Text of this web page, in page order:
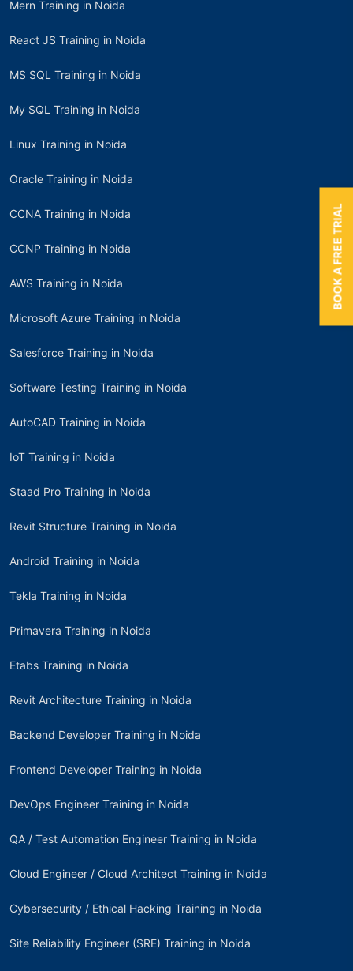
Mern Training in Noida
React JS Training in Noida
MS SQL Training in Noida
My SQL Training in Noida
Linux Training in Noida
Oracle Training in Noida
CCNA Training in Noida
CCNP Training in Noida
AWS Training in Noida
Microsoft Azure Training in Noida
Salesforce Training in Noida
Software Testing Training in Noida
AutoCAD Training in Noida
IoT Training in Noida
Staad Pro Training in Noida
Revit Structure Training in Noida
Android Training in Noida
Tekla Training in Noida
Primavera Training in Noida
Etabs Training in Noida
Revit Architecture Training in Noida
Backend Developer Training in Noida
Frontend Developer Training in Noida
DevOps Engineer Training in Noida
QA / Test Automation Engineer Training in Noida
Cloud Engineer / Cloud Architect Training in Noida
Cybersecurity / Ethical Hacking Training in Noida
Site Reliability Engineer (SRE) Training in Noida
BOOK A FREE TRIAL